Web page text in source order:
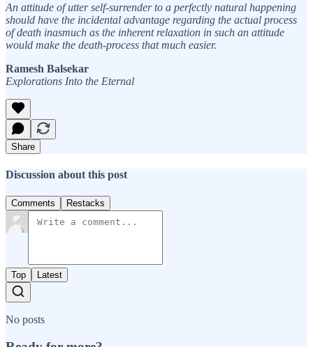
An attitude of utter self-surrender to a perfectly natural happening
should have the incidental advantage regarding the actual process
of death inasmuch as the inherent relaxation in such an attitude
would make the death-process that much easier.
Ramesh Balsekar
Explorations Into the Eternal
Share
Discussion about this post
Comments Restacks
Top Latest
No posts